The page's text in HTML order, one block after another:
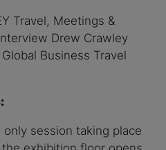
Travel, Meetings &
Drew Crawley
Business Travel
session taking place